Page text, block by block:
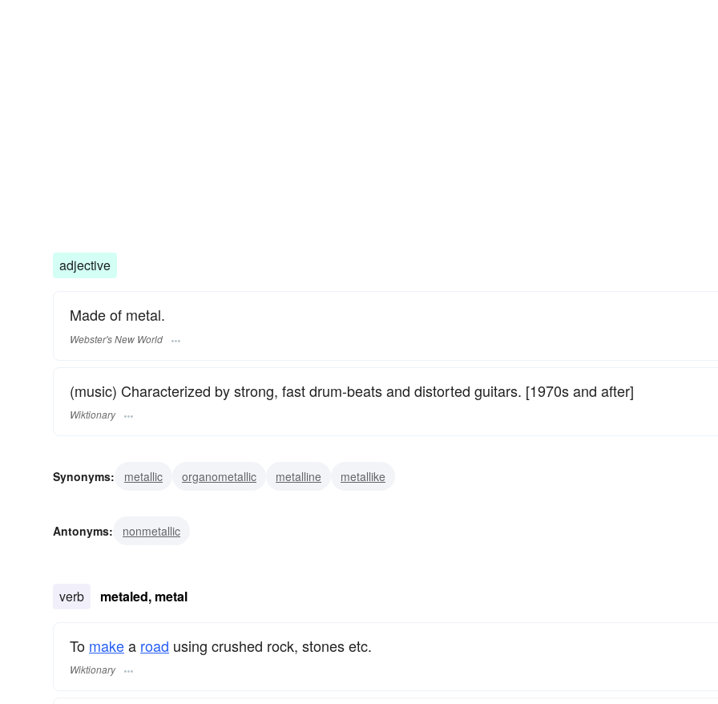
adjective
Made of metal.
Webster's New World
(music) Characterized by strong, fast drum-beats and distorted guitars. [1970s and after]
Wiktionary
Synonyms: metallic organometallic metalline metallike
Antonyms: nonmetallic
verb metaled, metal
To makea road using crushed rock, stones etc.
Wiktionary